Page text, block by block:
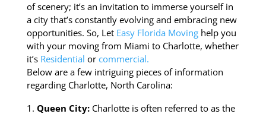
of scenery; it’s an invitation to immerse yourself in
a city that’s constantly evolving and embracing new
opportunities. So, Let Easy Florida Movinghelp you
with your moving from Miami to Charlotte, whether
it’s Residential or commercial.
Below are a few intriguing pieces of information
regarding Charlotte, North Carolina:
Queen City: Charlotte is often referred to as the